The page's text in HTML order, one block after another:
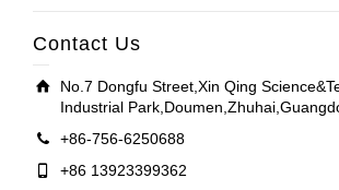
Contact Us
No.7 Dongfu Street,Xin Qing
Industrial
+86-756-6250688
+86 13923399362